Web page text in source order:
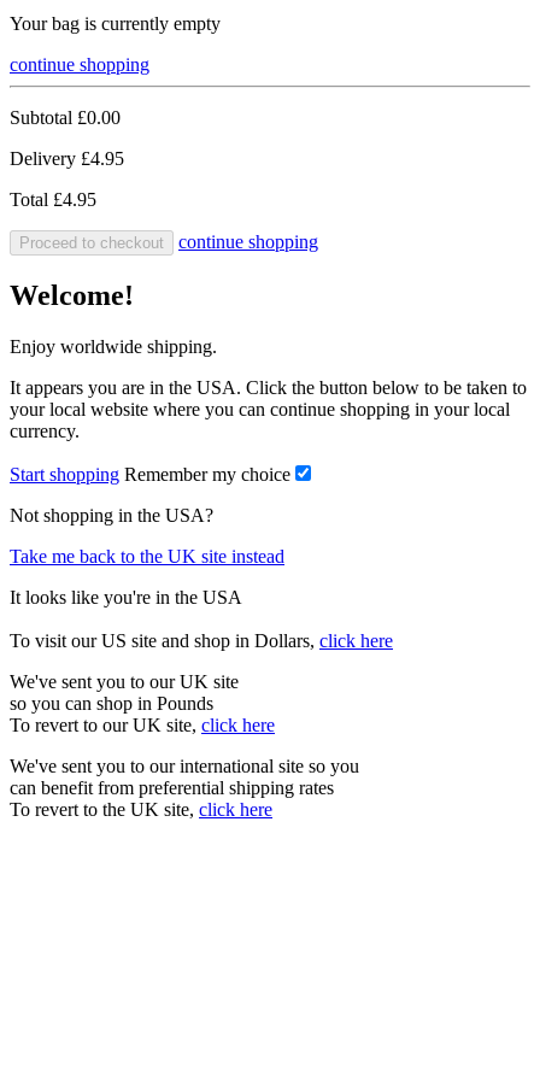
Your bag is currently empty
continue shopping
Subtotal £0.00
Delivery £4.95
Total £4.95
Proceed to checkout continue shopping
Welcome!
Enjoy worldwide shipping.
It appears you are in the USA. Click the button below to be taken to
your local website where you can continue shopping in your local
currency.
Start shopping Remember my choice
Not shopping in the USA?
Take me back to the UK site instead
It looks like you're in the USA
To visit our US site and shop in Dollars, click here
We've sent you to our UK site
so you can shop in Pounds
To revert to our UK site, click here
We've sent you to our international site so you
can benefit from preferential shipping rates
To revert to the UK site, click here